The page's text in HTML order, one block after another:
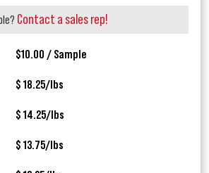
Contact a sales rep!
$10.00 / Sample
$ 18.25/lbs
$ 14.25/lbs
$ 13.75/lbs